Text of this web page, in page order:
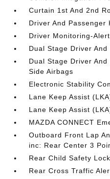
Curtain 1st And 2nd
Driver And Passenger
Driver Monitoring-Alert
Dual Stage Driver
Dual Stage Driver
Side Airbags
Electronic Stability
Lane Keep Assist
Lane Keep Assist
MAZDA CONNECT
Outboard Front Lap
inc: Rear Center 3
Rear Child Safety
Rear Cross Traffic